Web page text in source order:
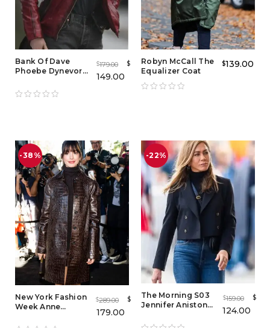
Bank Of Dave
Phoebe Dynevor
$179.00 $
149.00
Robyn McCall The
Equalizer Coat
$139.00
-38%
New York Fashion
Week Anne
Crocodile Coat
$289.00 $
179.00
-22%
The Morning S03
Jennifer Aniston
$159.00 $
124.00